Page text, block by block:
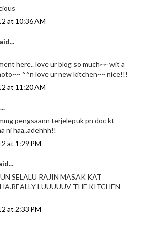
at 10:36 AM
here.. love ur blog so much~~ wit a
^^n love ur new kitchen~~ nice!!!
at 11:20 AM
pengsaann terjelepuk pn doc kt
ni haa..adehhh!!
at 1:29 PM
SELALU RAJIN MASAK KAT
LUUUUUV THE KITCHEN
at 2:33 PM